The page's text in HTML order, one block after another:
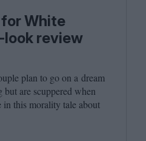
White
review
plan to go on a dream
but are scuppered when
in this morality tale about